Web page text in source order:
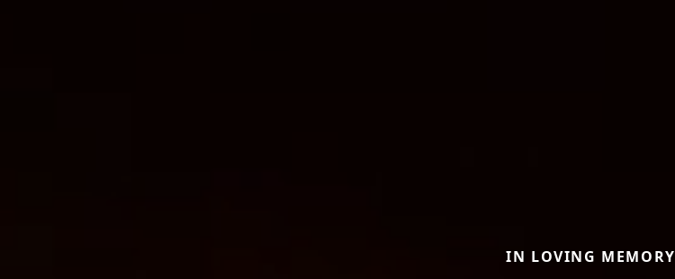
IN LOVING